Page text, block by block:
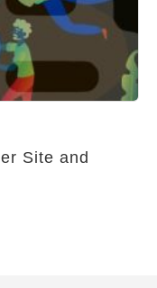
Site and